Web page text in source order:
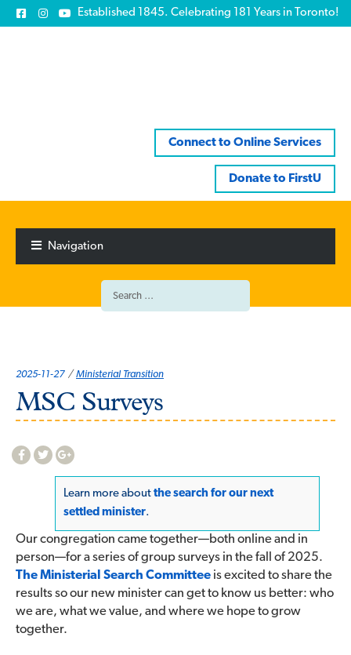
Established 1845. Celebrating 181 Years in Toronto!
Connect to Online Services
Donate to FirstU
Navigation
for:
2025-11-27 Categories:
Ministerial Transition
MSC Surveys
Learn more about the search for our next
settled minister.
Our congregation came together—both online and in
person—for a series of group surveys in the fall of 2025.
The Ministerial Search Committee is excited to share the
results so our new minister can get to know us better: who
we are, what we value, and where we hope to grow
together.